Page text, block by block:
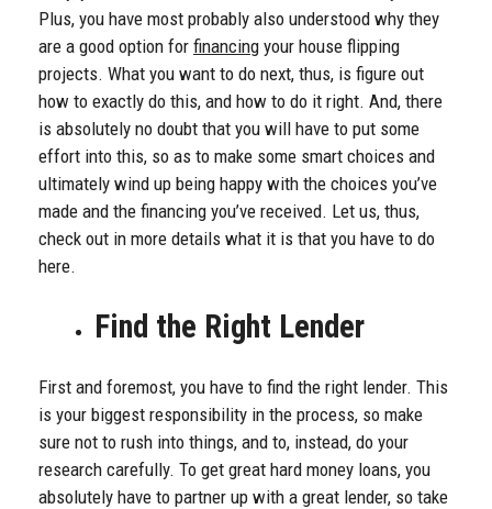
Plus, you have most probably also understood why they
are a good option for financing your house flipping
projects. What you want to do next, thus, is figure out
how to exactly do this, and how to do it right. And, there
is absolutely no doubt that you will have to put some
effort into this, so as to make some smart choices and
ultimately wind up being happy with the choices you’ve
made and the financing you’ve received. Let us, thus,
check out in more details what it is that you have to do
here.
Find the Right Lender
First and foremost, you have to find the right lender. This
is your biggest responsibility in the process, so make
sure not to rush into things, and to, instead, do your
research carefully. To get great hard money loans, you
absolutely have to partner up with a great lender, so take